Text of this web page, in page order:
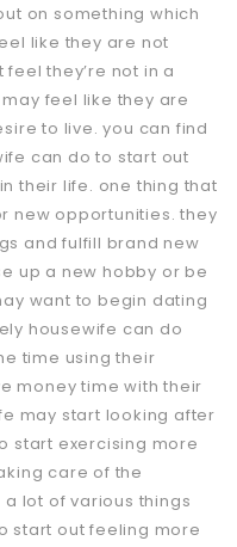
on something which
like they are not
they’re not in a
feel like they are
to live. you can find
can do to start out
their life. one thing that
new opportunities. they
and fulfill brand new
up a new hobby or be
want to begin dating
housewife can do
time using their
money time with their
may start looking after
start exercising more
care of the
lot of various things
start out feeling more